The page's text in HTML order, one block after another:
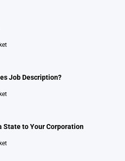
Job Description?
State to Your Corporation